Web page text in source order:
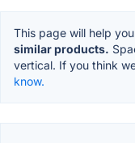
This page will help
similar products.
vertical. If you think
know.